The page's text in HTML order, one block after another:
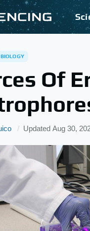
BIOLOGY
Of
Updated Aug 30,